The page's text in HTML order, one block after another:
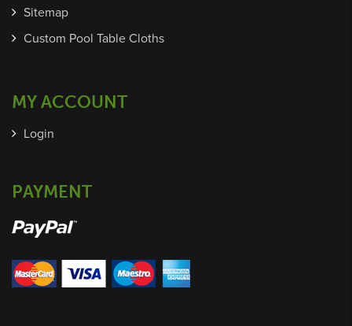
Sitemap
Custom Pool Table Cloths
MY ACCOUNT
Login
PAYMENT